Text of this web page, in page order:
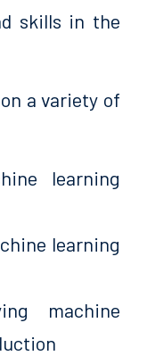
skills in the
a variety of
learning
learning
machine